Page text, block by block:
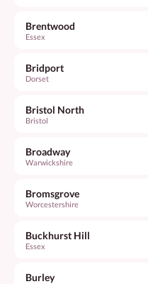
Brentwood
Essex
Bridport
Dorset
Bristol North
Bristol
Broadway
Warwickshire
Bromsgrove
Worcestershire
Buckhurst Hill
Essex
Burley